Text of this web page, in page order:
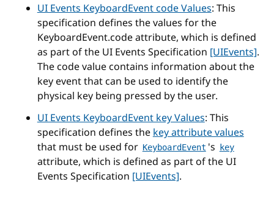
UI Events KeyboardEvent code Values: This
specification defines the values for the
KeyboardEvent.code attribute, which is defined
as part of the UI Events Specification [UIEvents].
The code value contains information about the
key event that can be used to identify the
physical key being pressed by the user.
UI Events KeyboardEvent key Values: This
specification defines thekey attribute values
that must be used for KeyboardEvent 's key
attribute, which is defined as part of the UI
Events Specification [UIEvents].